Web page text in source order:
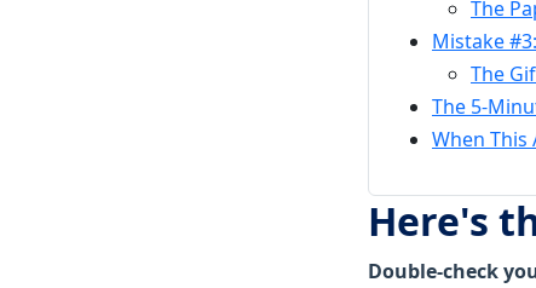
The
Mistake
The
The 5-
When This
Here's
Double-check